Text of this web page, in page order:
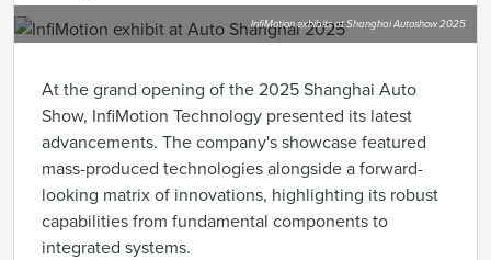
InfiMotion exhibits at Shanghai Autoshow 2025
At the grand opening of the 2025 Shanghai Auto
Show, InfiMotion Technology presented its latest
advancements. The company's showcase featured
mass-produced technologies alongside a forward-
looking matrix of innovations, highlighting its robust
capabilities from fundamental components to
integrated systems.